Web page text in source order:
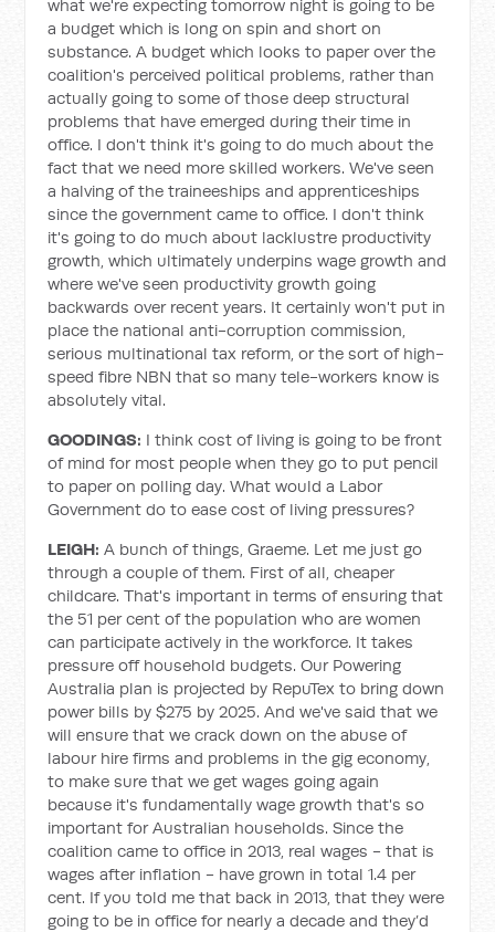
what we're expecting tomorrow night is going to be
a budget which is long on spin and short on
substance. A budget which looks to paper over the
coalition's perceived political problems, rather than
actually going to some of those deep structural
problems that have emerged during their time in
office. I don't think it's going to do much about the
fact that we need more skilled workers. We've seen
a halving of the traineeships and apprenticeships
since the government came to office. I don't think
it's going to do much about lacklustre productivity
growth, which ultimately underpins wage growth and
where we've seen productivity growth going
backwards over recent years. It certainly won't put in
place the national anti-corruption commission,
serious multinational tax reform, or the sort of high-
speed fibre NBN that so many tele-workers know is
absolutely vital.
GOODINGS: I think cost of living is going to be front
of mind for most people when they go to put pencil
to paper on polling day. What would a Labor
Government do to ease cost of living pressures?
LEIGH:A bunch of things, Graeme. Let me just go
through a couple of them. First of all, cheaper
childcare. That's important in terms of ensuring that
the 51 per cent of the population who are women
can participate actively in the workforce. It takes
pressure off household budgets. Our Powering
Australia plan is projected by RepuTex to bring down
power bills by $275 by 2025. And we've said that we
will ensure that we crack down on the abuse of
labour hire firms and problems in the gig economy,
to make sure that we get wages going again
because it's fundamentally wage growth that's so
important for Australian households. Since the
coalition came to office in 2013, real wages - that is
wages after inflation - have grown in total 1.4 per
cent. If you told me that back in 2013, that they were
going to be in office for nearly a decade and they’d